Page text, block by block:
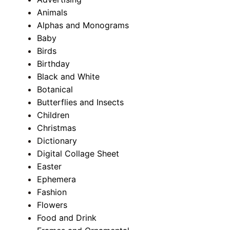
Animals
Alphas and Monograms
Baby
Birds
Birthday
Black and White
Botanical
Butterflies and Insects
Children
Christmas
Dictionary
Digital Collage Sheet
Easter
Ephemera
Fashion
Flowers
Food and Drink